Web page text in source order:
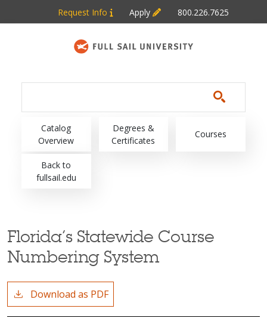
Skip to main content
Request Info Apply 800.226.7625
Main navigation
Catalog
Overview
Degrees &
Certificates
Courses
Back to
fullsail.edu
Florida’s Statewide Course
Numbering System
Download as PDF